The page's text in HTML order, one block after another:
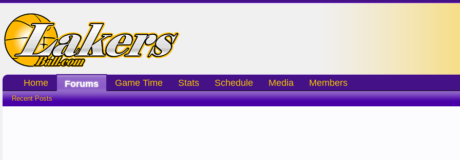
Home Forums
Recent Posts
Game Time Stats Schedule Media Members